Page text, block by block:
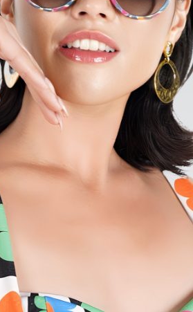
at any time.
Why VenEyes
Our Story
Blog
Media